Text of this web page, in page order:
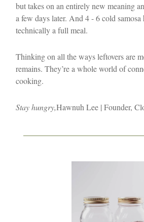
but takes on an entirely new meaning
a few days later. And 4 - 6 cold samosa
technically a full meal.
Thinking on all the ways leftovers are
remains. They’re a whole world of
cooking.
Stay hungry,Hawnuh Lee | Founder,